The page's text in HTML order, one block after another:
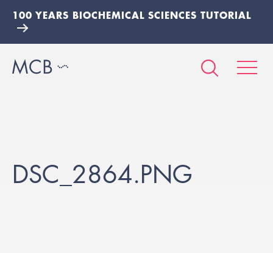
100 YEARS BIOCHEMICAL SCIENCES TUTORIAL
DSC_2864.PNG